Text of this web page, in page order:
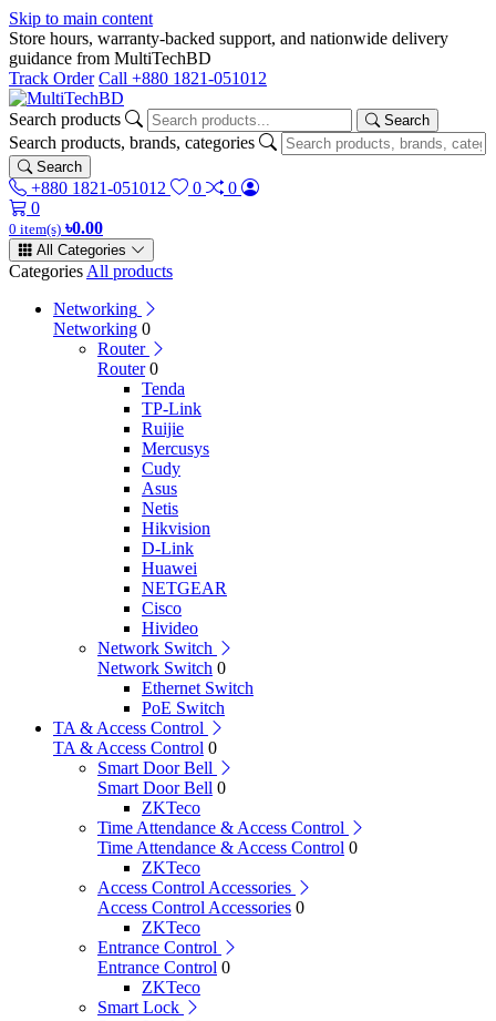
Skip to main content
Store hours, warranty-backed support, and nationwide delivery
guidance from MultiTechBD
Track Order Call +880 1821-051012
Search products Search
Search products, brands, categories
Search
+880 1821-051012 0
0
0
0 item(s) ৳0.00
All Categories
Categories All products
Networking
Networking 0
Router
Router 0
Tenda
TP-Link
Ruijie
Mercusys
Cudy
Asus
Netis
Hikvision
D-Link
Huawei
NETGEAR
Cisco
Hivideo
Network Switch
Network Switch 0
Ethernet Switch
PoE Switch
TA & Access Control
TA & Access Control 0
Smart Door Bell
Smart Door Bell 0
ZKTeco
Time Attendance & Access Control
Time Attendance & Access Control 0
ZKTeco
Access Control Accessories
Access Control Accessories 0
ZKTeco
Entrance Control
Entrance Control 0
ZKTeco
Smart Lock